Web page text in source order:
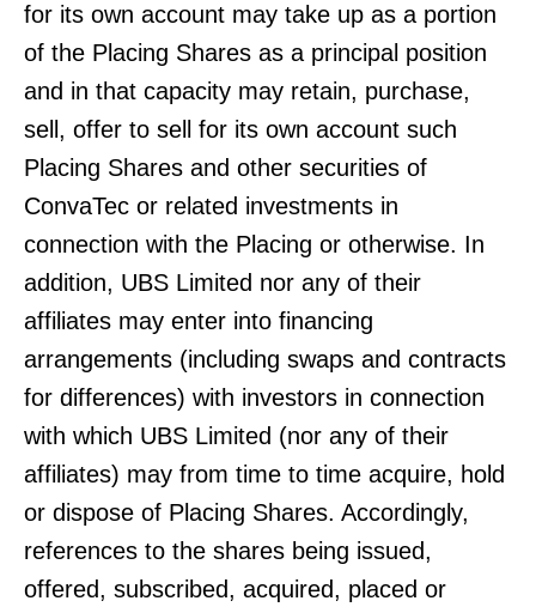
for its own account may take up as a portion
of the Placing Shares as a principal position
and in that capacity may retain, purchase,
sell, offer to sell for its own account such
Placing Shares and other securities of
ConvaTec or related investments in
connection with the Placing or otherwise. In
addition, UBS Limited nor any of their
affiliates may enter into financing
arrangements (including swaps and contracts
for differences) with investors in connection
with which UBS Limited (nor any of their
affiliates) may from time to time acquire, hold
or dispose of Placing Shares. Accordingly,
references to the shares being issued,
offered, subscribed, acquired, placed or